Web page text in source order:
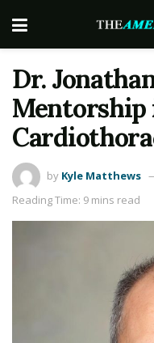
Dr.
Mentorship
by Kyle Matthews
Reading Time: 9 mins read